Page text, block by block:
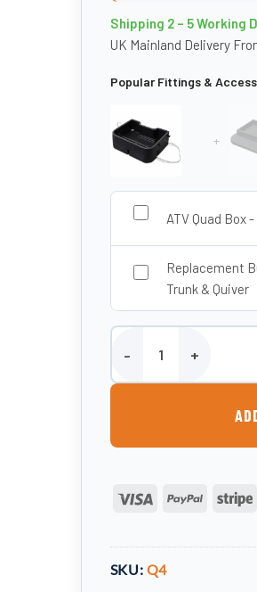
Shipping 2 – 5 Working
UK Mainland Delivery
Popular Fittings &
+
ATV Quad Box
Replacement
Trunk & Quiver
Wydale ATV Quad Box -
Visa PayPal
SKU: Q4